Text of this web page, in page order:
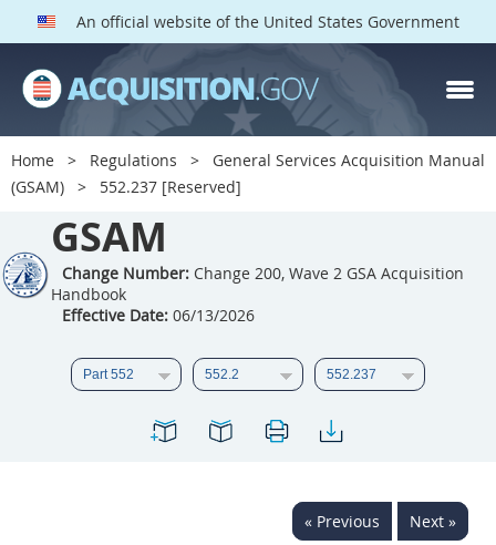
An official website of the United States Government
Home Regulations
General Services Acquisition Manual
(GSAM)
552.237 [Reserved]
GSAM
Change Number: Change 200, Wave 2 GSA Acquisition
Handbook
Effective Date: 06/13/2026
« Previous Next »
GSAM PARTS
Index
501
502 503
505
506
509
510 511
513
514
521
522 523
524
527
528
540